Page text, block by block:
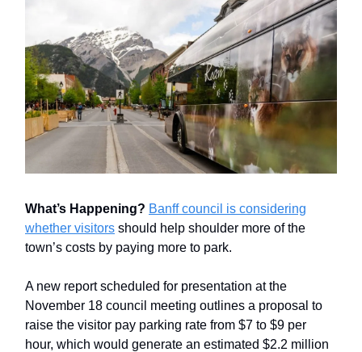
What’s Happening? Banff council is considering
whether visitors should help shoulder more of the
town’s costs by paying more to park.
A new report scheduled for presentation at the
November 18 council meeting outlines a proposal to
raise the visitor pay parking rate from $7 to $9 per
hour, which would generate an estimated $2.2 million